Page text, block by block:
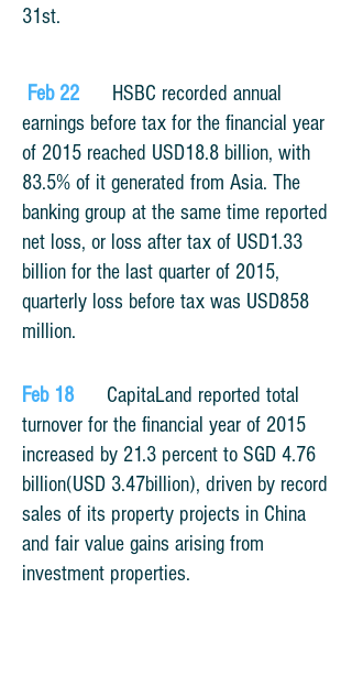
31st.
Feb 22
HSBC recorded annual
earnings before tax for the financial year
of 2015 reached USD18.8 billion, with
83.5% of it generated from Asia. The
banking group at the same time reported
net loss, or loss after tax of USD1.33
billion for the last quarter of 2015,
quarterly loss before tax was USD858
million.
Feb 18
CapitaLand reported total
turnover for the financial year of 2015
increased by 21.3 percent to SGD 4.76
billion(USD 3.47billion), driven by record
sales of its property projects in China
and fair value gains arising from
investment properties.